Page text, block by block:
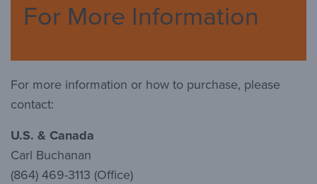
For More Information
For more information or how to purchase, please
contact:
U.S. & Canada
Carl Buchanan
(864) 469-3113 (Office)